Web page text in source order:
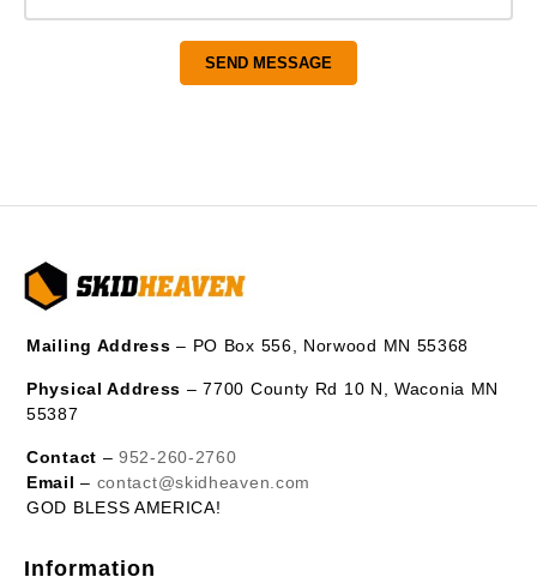
Mailing Address – PO Box 556, Norwood MN 55368
Physical Address – 7700 County Rd 10 N, Waconia MN
55387
Contact –952-260-2760
Email – contact@skidheaven.com
GOD BLESS AMERICA!
Information